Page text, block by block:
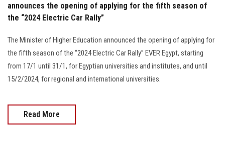
announces the opening of applying for the fifth season of
the “2024 Electric Car Rally”
The Minister of Higher Education announced the opening of applying for
the fifth season of the “2024 Electric Car Rally” EVER Egypt, starting
from 17/1 until 31/1, for Egyptian universities and institutes, and until
15/2/2024, for regional and international universities.
Read More